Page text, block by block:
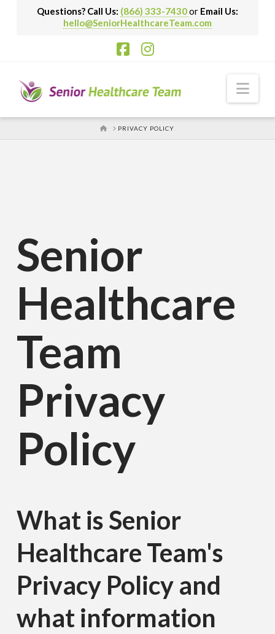
Questions? Call Us: (866) 333-7430or Email Us:
hello@SeniorHealthcareTeam.com
HOMEPRIVACY POLICY
Senior
Healthcare
Team
Privacy
Policy
What is Senior
Healthcare Team's
Privacy Policy and
what information